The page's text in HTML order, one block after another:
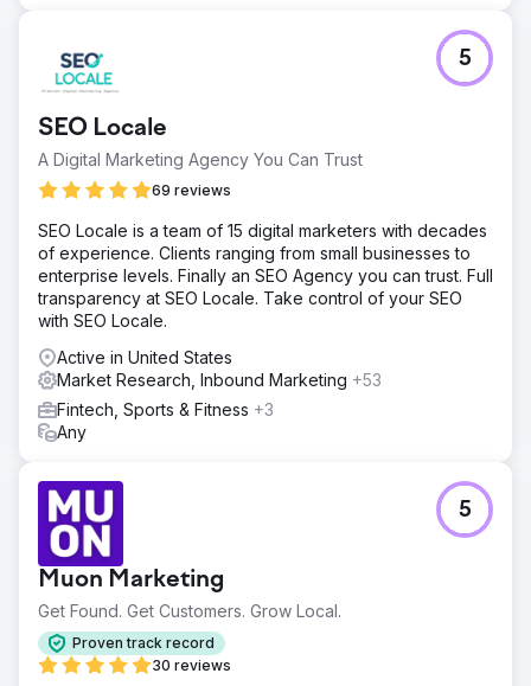
SEO Locale
A Digital Marketing Agency You Can Trust
69 reviews
5
SEO Locale is a team of 15 digital marketers with decades
of experience. Clients ranging from small businesses to
enterprise levels. Finally an SEO Agency you can trust. Full
transparency at SEO Locale. Take control of your SEO
with SEO Locale.
Active in United States
Market Research, Inbound Marketing +53
Fintech, Sports & Fitness +3
Any
Muon Marketing
Get Found. Get Customers. Grow Local.
Proven track record
30 reviews
5